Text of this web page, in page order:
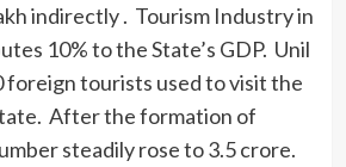
indirectly . Tourism Industry in
10% to the State’s GDP. Unil
foreign tourists used to visit the
After the formation of
steadily rose to 3.5 crore.